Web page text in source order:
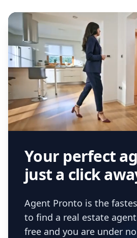
Your perfect
just a click
Agent Pronto is the
to find a real estate
free and you are under